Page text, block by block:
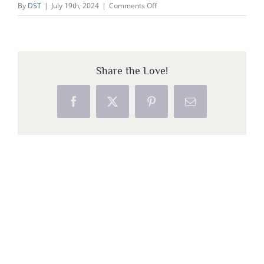
By DST | July 19th, 2024 | Comments Offon
1
Share the Love!
FacebookX PinterestEmail